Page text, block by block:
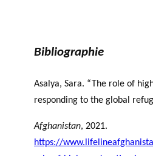
Bibliographie
Asalya, Sara. “The role of
responding to the global
Afghanistan, 2021.
https://